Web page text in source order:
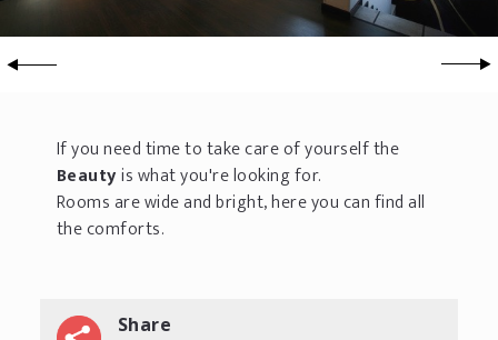
If you need time to take care of yourself the
Beautyis what you're looking for.
Rooms are wide and bright, here you can find all
the comforts.
Share